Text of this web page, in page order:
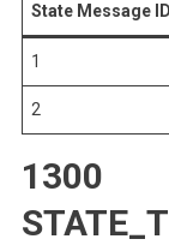
State Message ID
1
2
1300